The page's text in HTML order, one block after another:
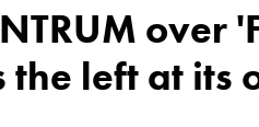
left at its